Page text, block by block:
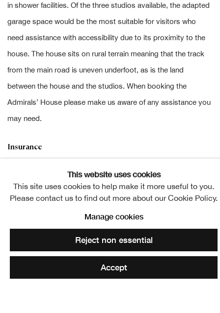
in shower facilities. Of the three studios available, the adapted
garage space would be the most suitable for visitors who
need assistance with accessibility due to its proximity to the
house. The house sits on rural terrain meaning that the track
from the main road is uneven underfoot, as is the land
between the house and the studios. When booking the
Admirals’ House please make us aware of any assistance you
may need.
Insurance
may also require own equipment cover.
www.waspsstudios.org.uk
Instagram:www.instagram.com/waspsstudios
x.com/waspsstudios
www.linkedin.com/company/waspsstudios
This website uses cookies
This site uses cookies to help make it more useful to you.
Please contact us to find out more about our Cookie Policy.
Manage cookies
Reject non essential
Accept